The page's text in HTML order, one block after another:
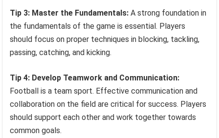
Tip 3: Master the Fundamentals: A strong foundation in
the fundamentals of the game is essential. Players
should focus on proper techniques in blocking, tackling,
passing, catching, and kicking.
Tip 4: Develop Teamwork and Communication:
Football is a team sport. Effective communication and
collaboration on the field are critical for success. Players
should support each other and work together towards
common goals.